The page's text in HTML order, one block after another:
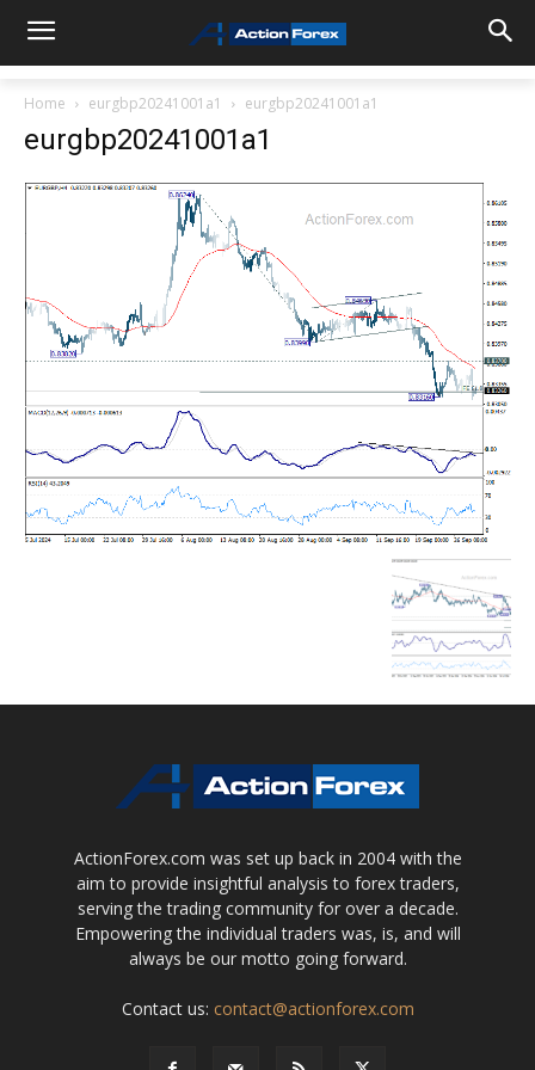
Home eurgbp20241001a1 eurgbp20241001a1
eurgbp20241001a1
ActionForex.com was set up back in 2004 with the
aim to provide insightful analysis to forex traders,
serving the trading community for over a decade.
Empowering the individual traders was, is, and will
always be our motto going forward.
Contact us: contact@actionforex.com